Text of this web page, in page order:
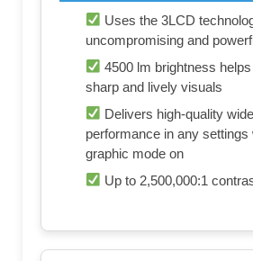
Uses the 3LCD
uncompromising and
4500 lm brightness
sharp and lively visuals
Delivers high-quality
performance in any settings
graphic mode on
Up to 2,500,000:1